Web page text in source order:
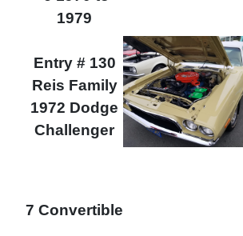
1979
Entry # 130
Reis Family
1972 Dodge
Challenger
7 Convertible